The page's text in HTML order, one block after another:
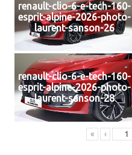
renault-clio-6-e-tech-160-
esprit-alpine-2026-photo-
laurent-sanson-26
renault-clio-6-e-tech-160-
esprit-alpine-2026-photo-
laurent-sanson-28
« ‹